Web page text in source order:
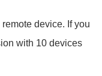
device. If you
with 10 devices